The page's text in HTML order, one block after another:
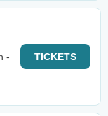
-
TICKETS